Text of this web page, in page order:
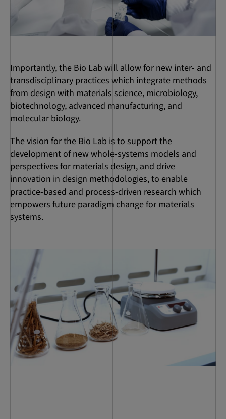
Importantly, the Bio Lab will allow for new inter- and
transdisciplinary practices which integrate methods
from design with materials science, microbiology,
biotechnology, advanced manufacturing, and
molecular biology.
The vision for the Bio Lab is to support the
development of new whole-systems models and
perspectives for materials design, and drive
innovation in design methodologies, to enable
practice-based and process-driven research which
empowers future paradigm change for materials
systems.